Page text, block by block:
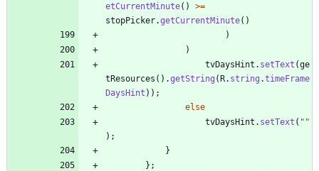
etCurrentMinute( ) >=
stopPicker.getCurrentMinute( )
)
)
tvDaysHint . setText (ge
tResources ( ) .getString (R. string .timeFrame
DaysHint ) ) ;
else
tvDaysHint . setText ( " "
) ;
}
} ;